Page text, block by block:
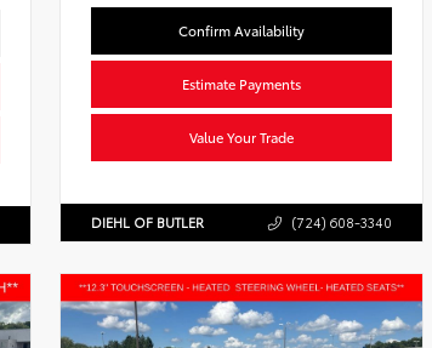
Confirm Availability
Estimate Payments
Value Your Trade
DIEHL OF BUTLER (724) 608-3340